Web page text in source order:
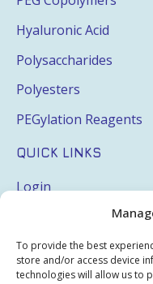
To provide the best
store and/or access device
technologies will allow us to
Hyaluronic Acid
Polysaccharides
Polyesters
PEGylation Reagents
QUICK LINKS
Login
Terms & Conditions
Privacy Policy